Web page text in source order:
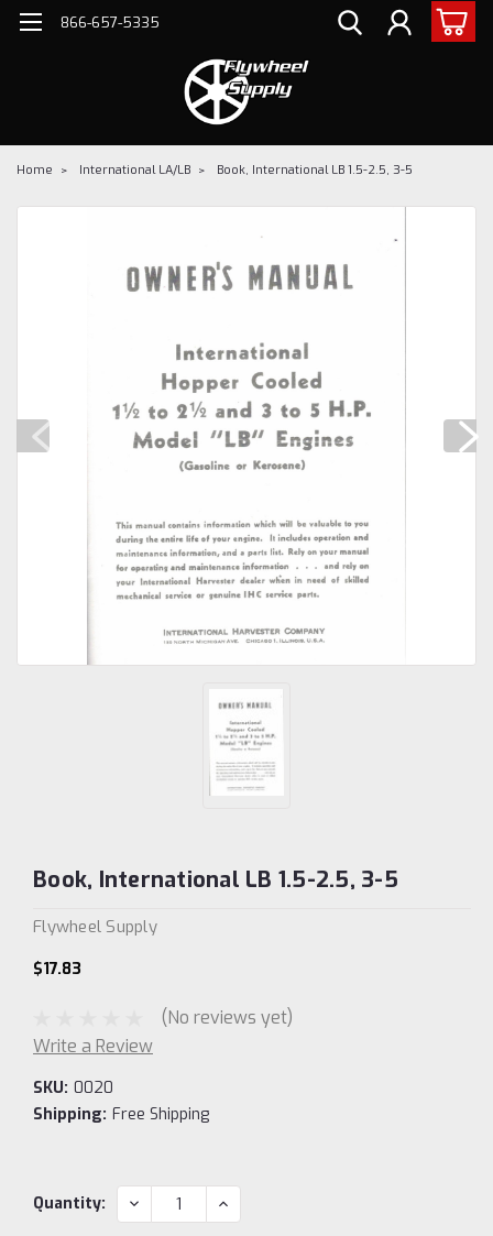
866-657-5335
Home International LA/LB Book, International LB 1.5-2.5, 3-5
Book, International LB 1.5-2.5, 3-5
Flywheel Supply
$17.83
(No reviews yet)
Write a Review
SKU: 0020
Shipping: Free Shipping
Current
Quantity: DECREASE
QUANTITY:
INCREASE
QUANTITY: